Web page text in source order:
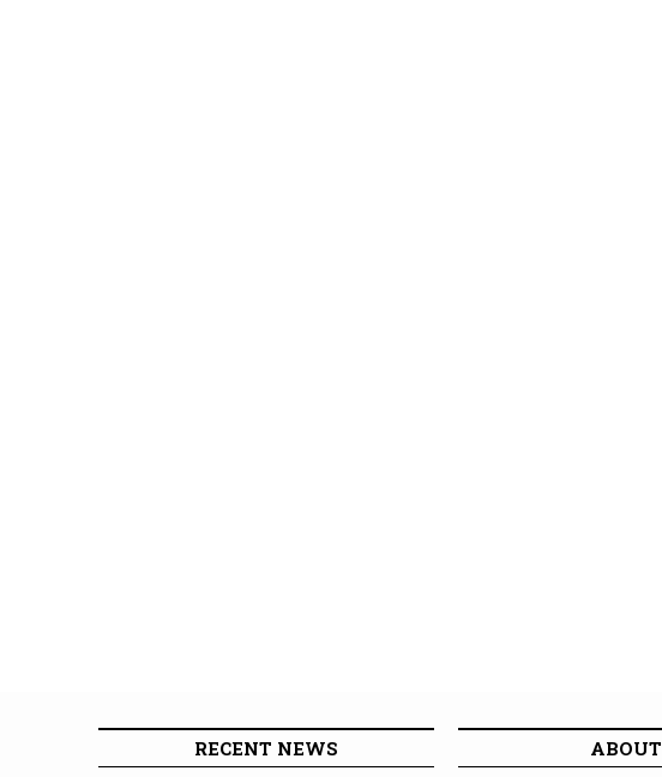
RECENT NEWS ABOUT